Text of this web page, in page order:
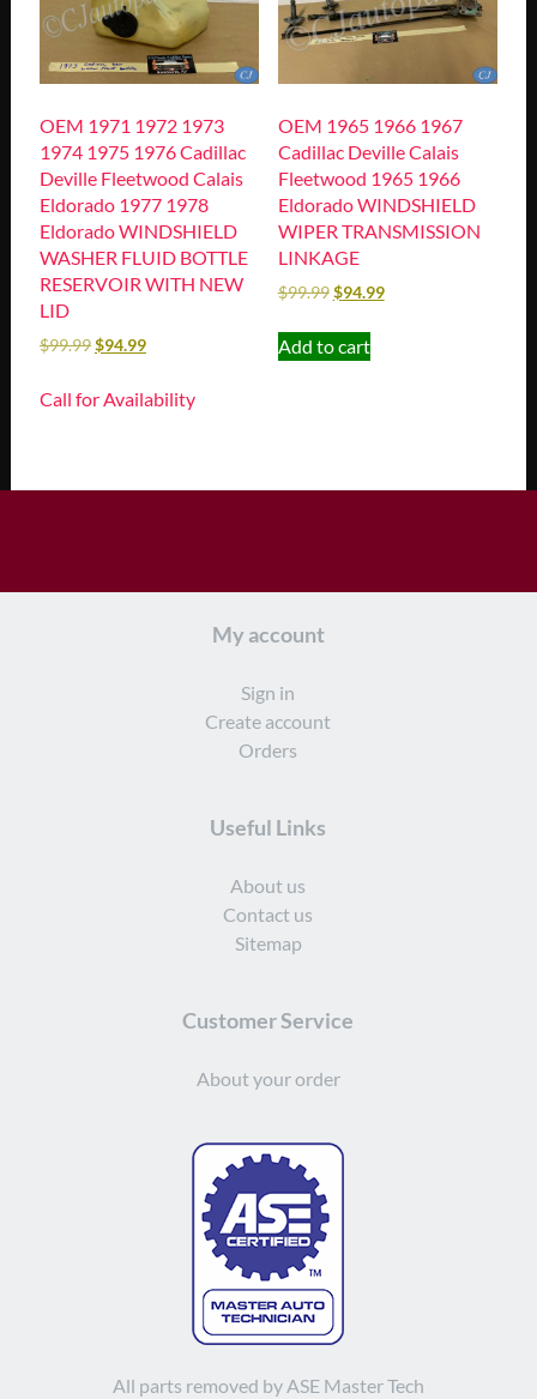
OEM 1971 1972 1973
1974 1975 1976 Cadillac
Deville Fleetwood Calais
Eldorado 1977 1978
Eldorado WINDSHIELD
WASHER FLUID BOTTLE
RESERVOIR WITH NEW
LID
$99.99$94.99
Call for Availability
OEM 1965 1966 1967
Cadillac Deville Calais
Fleetwood 1965 1966
Eldorado WINDSHIELD
WIPER TRANSMISSION
LINKAGE
$99.99$94.99
Add to cart
My account
Sign in
Create account
Orders
Useful Links
About us
Contact us
Sitemap
Customer Service
About your order
All parts removed by ASE Master Tech